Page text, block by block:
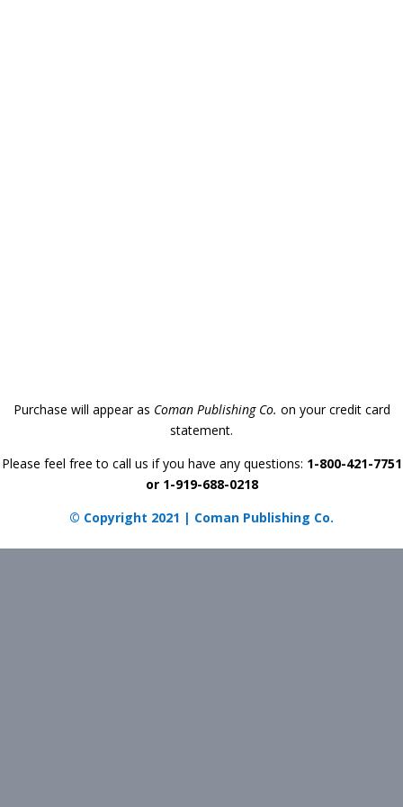
Purchase will appear as Coman Publishing Co. on your credit card
statement.
Please feel free to call us if you have any questions: 1-800-421-7751
or 1-919-688-0218
© Copyright 2021 | Coman Publishing Co.